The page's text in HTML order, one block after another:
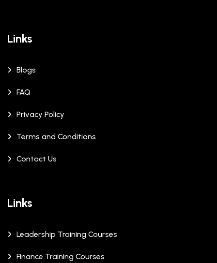
Links
Blogs
FAQ
Privacy Policy
Terms and Conditions
Contact Us
Links
Leadership Training Courses
Finance Training Courses